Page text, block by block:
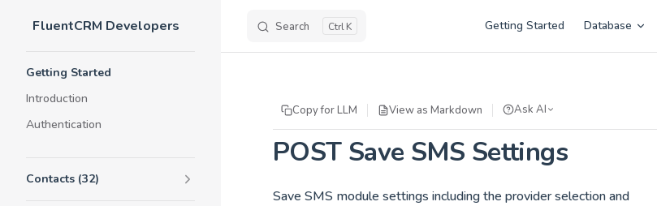
Skip to content
FluentCRM Developers Search K Getting Started Database
Getting Started
Introduction
Authentication
Contacts (32)
Copy for LLM View as Markdown Ask AI
POST Save SMS Settings
Save SMS module settings including the provider selection and